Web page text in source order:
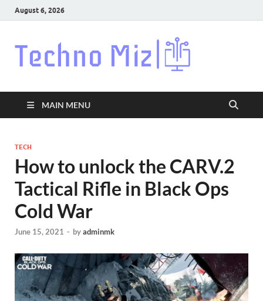
August 6, 2026
MAIN MENU
TECH
How to unlock the CARV.2
Tactical Rifle in Black Ops
Cold War
June 15, 2021 - byadminmk